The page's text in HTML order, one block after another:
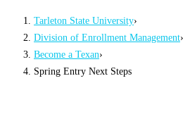
Tarleton State University›
Division of Enrollment Management›
Become a Texan›
Spring Entry Next Steps